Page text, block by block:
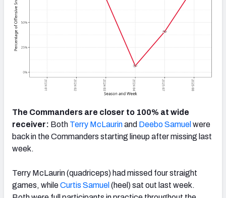
The Commanders are closer to 100% at wide
receiver: Both Terry McLaurinand Deebo Samuel were
back in the Commanders starting lineup after missing last
week.
Terry McLaurin (quadriceps) had missed four straight
games, whileCurtis Samuel (heel) sat out last week.